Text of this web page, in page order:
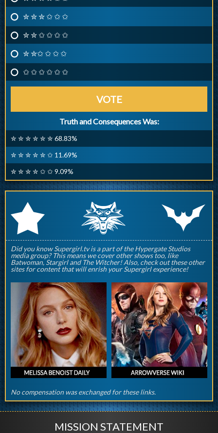
✮ ✮ ✮ ✩ ✩ ✩
✮ ✮ ✩ ✩ ✩ ✩
✮ ✮✩ ✩ ✩ ✩
✩ ✩ ✩ ✩ ✩ ✩
VOTE
Truth and Consequences Was:
✮ ✮ ✮ ✮ ✮ ✮ 68.83%
✮ ✮ ✮ ✮ ✮ ✩ 11.69%
✮ ✮ ✮ ✮ ✩ ✩ 9.09%
r q p
Did you know Supergirl.tv is a part of the Hypergate Studios
media group? This means we cover other shows too, like
Batwoman, Stargirl and The Witcher! Also, check out these other
sites for content that will enrish your Supergirl experience!
No compensation was exchanged for these links.
MISSION STATEMENT